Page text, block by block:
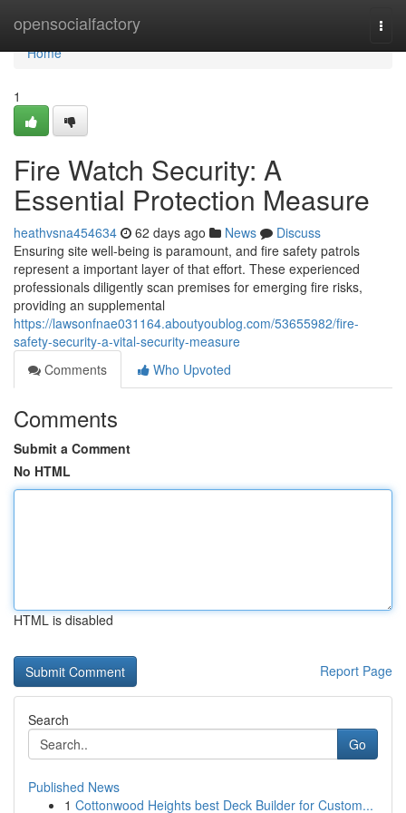
opensocialfactory
Home
Home
1
Fire Watch Security: A
Essential Protection Measure
heathvsna454634 62 days ago News
Discuss
Ensuring site well-being is paramount, and fire safety patrols
represent a important layer of that effort. These experienced
professionals diligently scan premises for emerging fire risks,
providing an supplemental
https://lawsonfnae031164.aboutyoublog.com/53655982/fire-
safety-security-a-vital-security-measure
Comments
Who Upvoted
Comments
Submit a Comment
No HTML
HTML is disabled
Report Page
Search
Go
Published News
1 Cottonwood Heights best Deck Builder for Custom...